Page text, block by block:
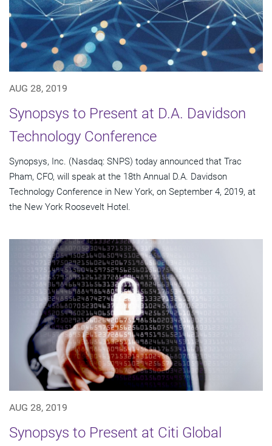
AUG 28, 2019
Synopsys to Present at D.A. Davidson
Technology Conference
Synopsys, Inc. (Nasdaq: SNPS) today announced that Trac
Pham, CFO, will speak at the 18th Annual D.A. Davidson
Technology Conference in New York, on September 4, 2019, at
the New York Roosevelt Hotel.
AUG 28, 2019
Synopsys to Present at Citi Global